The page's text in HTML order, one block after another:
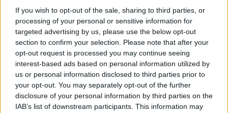
If you wish to opt-out of the sale, sharing to third parties, or
processing of your personal or sensitive information for
targeted advertising by us, please use the below opt-out
section to confirm your selection. Please note that after your
opt-out request is processed you may continue seeing
interest-based ads based on personal information utilized by
us or personal information disclosed to third parties prior to
your opt-out. You may separately opt-out of the further
disclosure of your personal information by third parties on the
IAB’s list of downstream participants. This information may
READ MORE ABOUT
#NEWSTALKBREAKFAST
#NEWSTALKBREAKFAST #NTBK #NEWSTALKFM